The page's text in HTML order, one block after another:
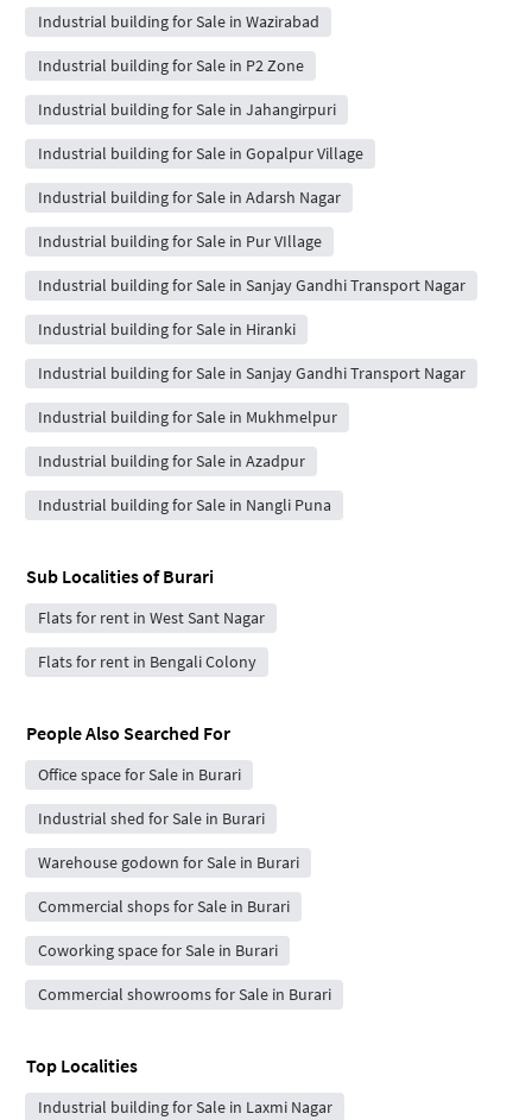
Industrial building for Sale in Wazirabad
Industrial building for Sale in P2 Zone
Industrial building for Sale in Jahangirpuri
Industrial building for Sale in Gopalpur Village
Industrial building for Sale in Adarsh Nagar
Industrial building for Sale in Pur VIllage
Industrial building for Sale in Sanjay Gandhi Transport Nagar
Industrial building for Sale in Hiranki
Industrial building for Sale in Sanjay Gandhi Transport Nagar
Industrial building for Sale in Mukhmelpur
Industrial building for Sale in Azadpur
Industrial building for Sale in Nangli Puna
Sub Localities ofBurari
Flats for rent in West Sant Nagar
Flats for rent in Bengali Colony
People Also Searched For
Office space for Sale in Burari
Industrial shed for Sale in Burari
Warehouse godown for Sale in Burari
Commercial shops for Sale in Burari
Coworking space for Sale in Burari
Commercial showrooms for Sale in Burari
Top Localities
Industrial building for Sale in Laxmi Nagar